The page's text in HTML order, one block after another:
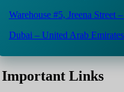
Warehouse #5, Jreena Street
Dubai – United Arab Emirates
Important Links